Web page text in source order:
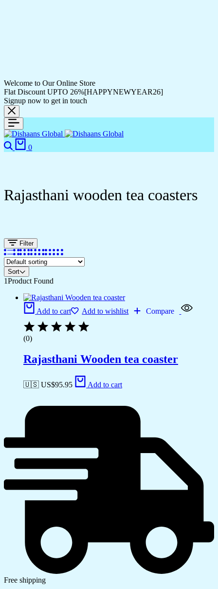
Welcome to Our Online Store
Flat Discount UPTO 26%[HAPPYNEWYEAR26]
Signup now to get in touch
0
Rajasthani wooden tea coasters
Filter
Sort
1Product Found
Add to cart Add to wishlist Compare
(0)
Rajasthani Wooden tea coaster
🇺🇸 US$95.95 Add to cart
Free shipping